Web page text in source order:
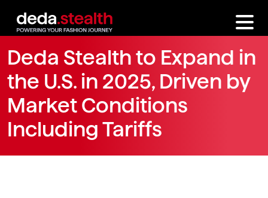
Deda Stealth to Expand in
the U.S. in 2025, Driven by
Market Conditions
Including Tariffs